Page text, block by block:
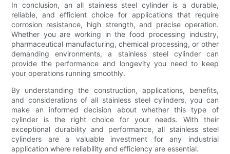
In conclusion, an all stainless steel cylinder is a durable,
reliable, and efficient choice for applications that require
corrosion resistance, high strength, and precise operation.
Whether you are working in the food processing industry,
pharmaceutical manufacturing, chemical processing, or other
demanding environments, a stainless steel cylinder can
provide the performance and longevity you need to keep
your operations running smoothly.
By understanding the construction, applications, benefits,
and considerations of all stainless steel cylinders, you can
make an informed decision about whether this type of
cylinder is the right choice for your needs. With their
exceptional durability and performance, all stainless steel
cylinders are a valuable investment for any industrial
application where reliability and efficiency are essential.